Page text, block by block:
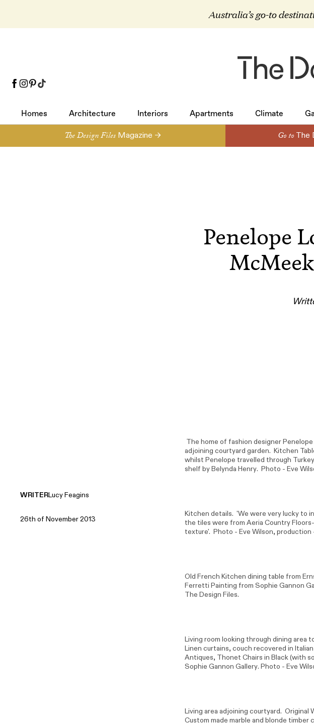
Australia’s go-to
Homes Architecture Interiors Apartments Climate
The Design Files Magazine → Go to The
Penelope
WRITERLucy Feagins
26th of November 2013
The home of fashion designer
adjoining courtyard garden. Kitchen
whilst Penelope travelled through
shelf byBelynda Henry. Photo - Eve
Kitchen details. 'We were very lucky to
the tiles were from Aeria Country Floors
texture'. Photo - Eve Wilson, production
Old French Kitchen dining table from
Ferretti Painting from Sophie Gannon
The Design Files.
Living room looking through dining area
Linen curtains, couch recovered in
Antiques, Thonet Chairs in Black (with
Sophie Gannon Gallery. Photo - Eve
Living area adjoining courtyard. Original
Custom made marble and blonde